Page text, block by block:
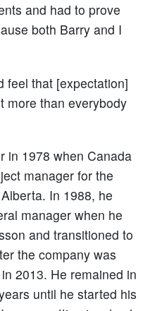
and had to prove
both Barry and I
feel that [expectation]
more than everybody
in 1978 when Canada
manager for the
In 1988, he
manager when he
and transitioned to
the company was
2013. He remained in
until he started his